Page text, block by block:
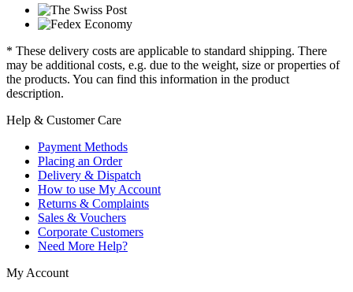
* These delivery costs are applicable to standard shipping. There
may be additional costs, e.g. due to the weight, size or properties of
the products. You can find this information in the product
description.
Help & Customer Care
Payment Methods
Placing an Order
Delivery & Dispatch
How to use My Account
Returns & Complaints
Sales & Vouchers
Corporate Customers
Need More Help?
My Account